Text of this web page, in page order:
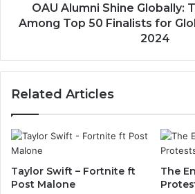
OAU Alumni Shine Globally:
Among Top 50 Finalists for
2024
Related Articles
Taylor Swift – Fortnite ft
Post Malone
The